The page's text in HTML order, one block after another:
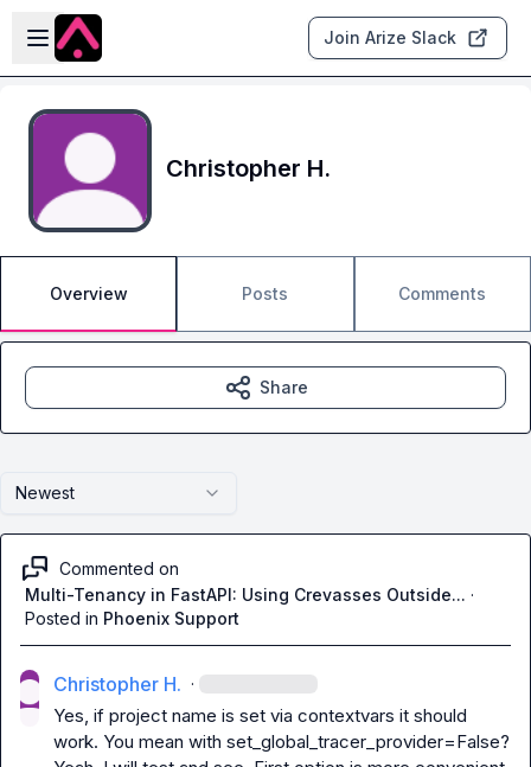
Skip to main content
Open sidebar
Join Arize Slack
Christopher H.
Overview Posts Comments
Newest
Commented on
Multi-Tenancy in FastAPI: Using Crevasses Outside... ·
Posted in Phoenix Support
Christopher H. ·
Yes, if project name is set via contextvars it should
work. You mean with set_global_tracer_provider=False?
Share